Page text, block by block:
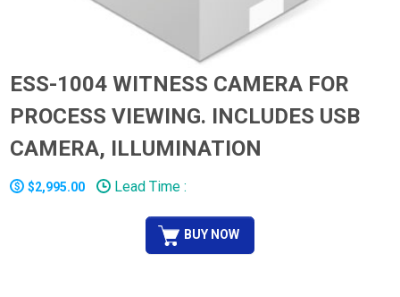
ESS-1004 WITNESS CAMERA FOR
PROCESS VIEWING. INCLUDES USB
CAMERA, ILLUMINATION
$2,995.00 Lead Time :
BUY NOW